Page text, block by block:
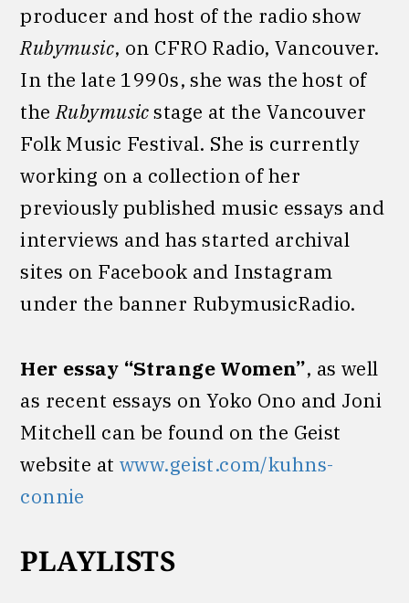
producer and host of the radio show
Rubymusic, on CFRO Radio, Vancouver.
In the late 1990s, she was the host of
theRubymusicstage at the Vancouver
Folk Music Festival. She is currently
working on a collection of her
previously published music essays and
interviews and has started archival
sites on Facebook and Instagram
under the banner RubymusicRadio.
Her essay “Strange Women”, as well
as recent essays on Yoko Ono and Joni
Mitchell can be found on the Geist
website at www.geist.com/kuhns-
connie
PLAYLISTS